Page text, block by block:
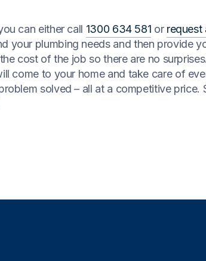
can either call 1300 634 581 or request
your plumbing needs and then provide
cost of the job so there are no
come to your home and take care of
solved – all at a competitive